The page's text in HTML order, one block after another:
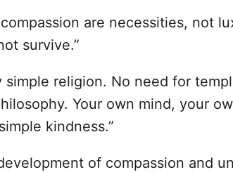
are necessities, not
survive.”
simple religion. No need for
Your own mind, your
kindness.”
of compassion and